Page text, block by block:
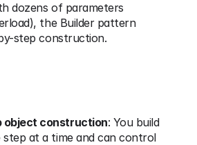
dozens of parameters
the Builder pattern
step construction.
object construction: You build
step at a time and can control